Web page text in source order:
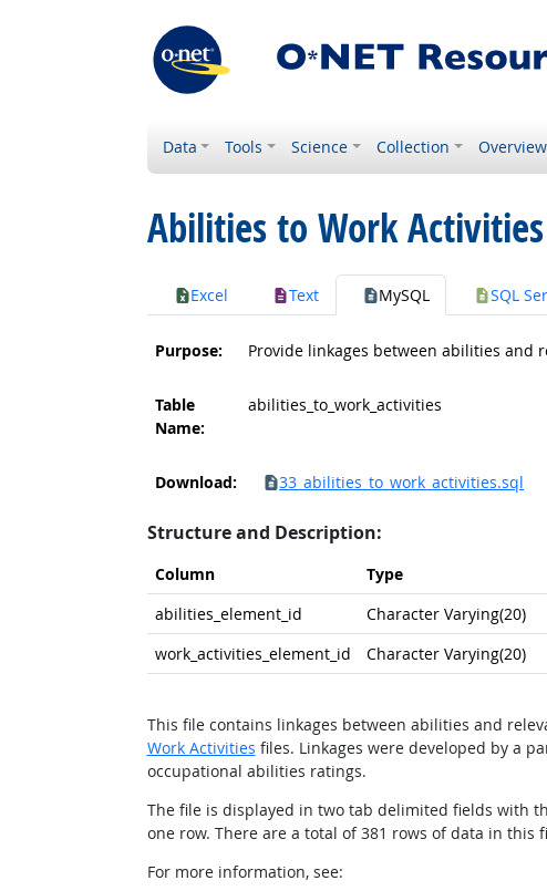
Data Tools Science Collection Overview
Abilities to Work Activities
Excel Text MySQL SQL
Purpose: Provide linkages between abilities and
Table
Name:
abilities_to_work_activities
Download: 33_abilities_to_work_activities.sql
Structure and Description:
Column Type
abilities_element_id
Character Varying(20)
work_activities_element_id
Character Varying(20)
This file contains linkages between abilities and
Work Activities files. Linkages were developed by a
occupational abilities ratings.
The file is displayed in two tab delimited fields with
one row. There are a total of 381 rows of data in this
For more information, see: